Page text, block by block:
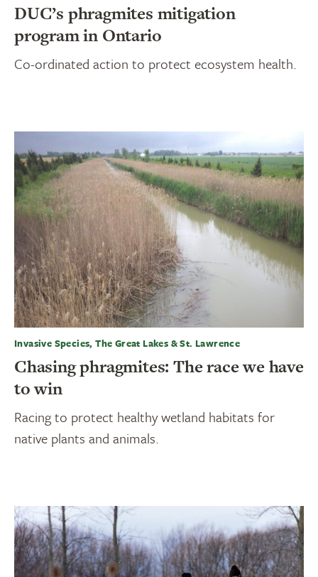
DUC’s phragmites mitigation
program in Ontario
Co-ordinated action to protect ecosystem health.
Invasive Species, The Great Lakes & St. Lawrence
Chasing phragmites: The race we have
to win
Racing to protect healthy wetland habitats for
native plants and animals.